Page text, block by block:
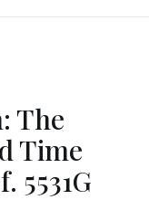
The
Time
5531G